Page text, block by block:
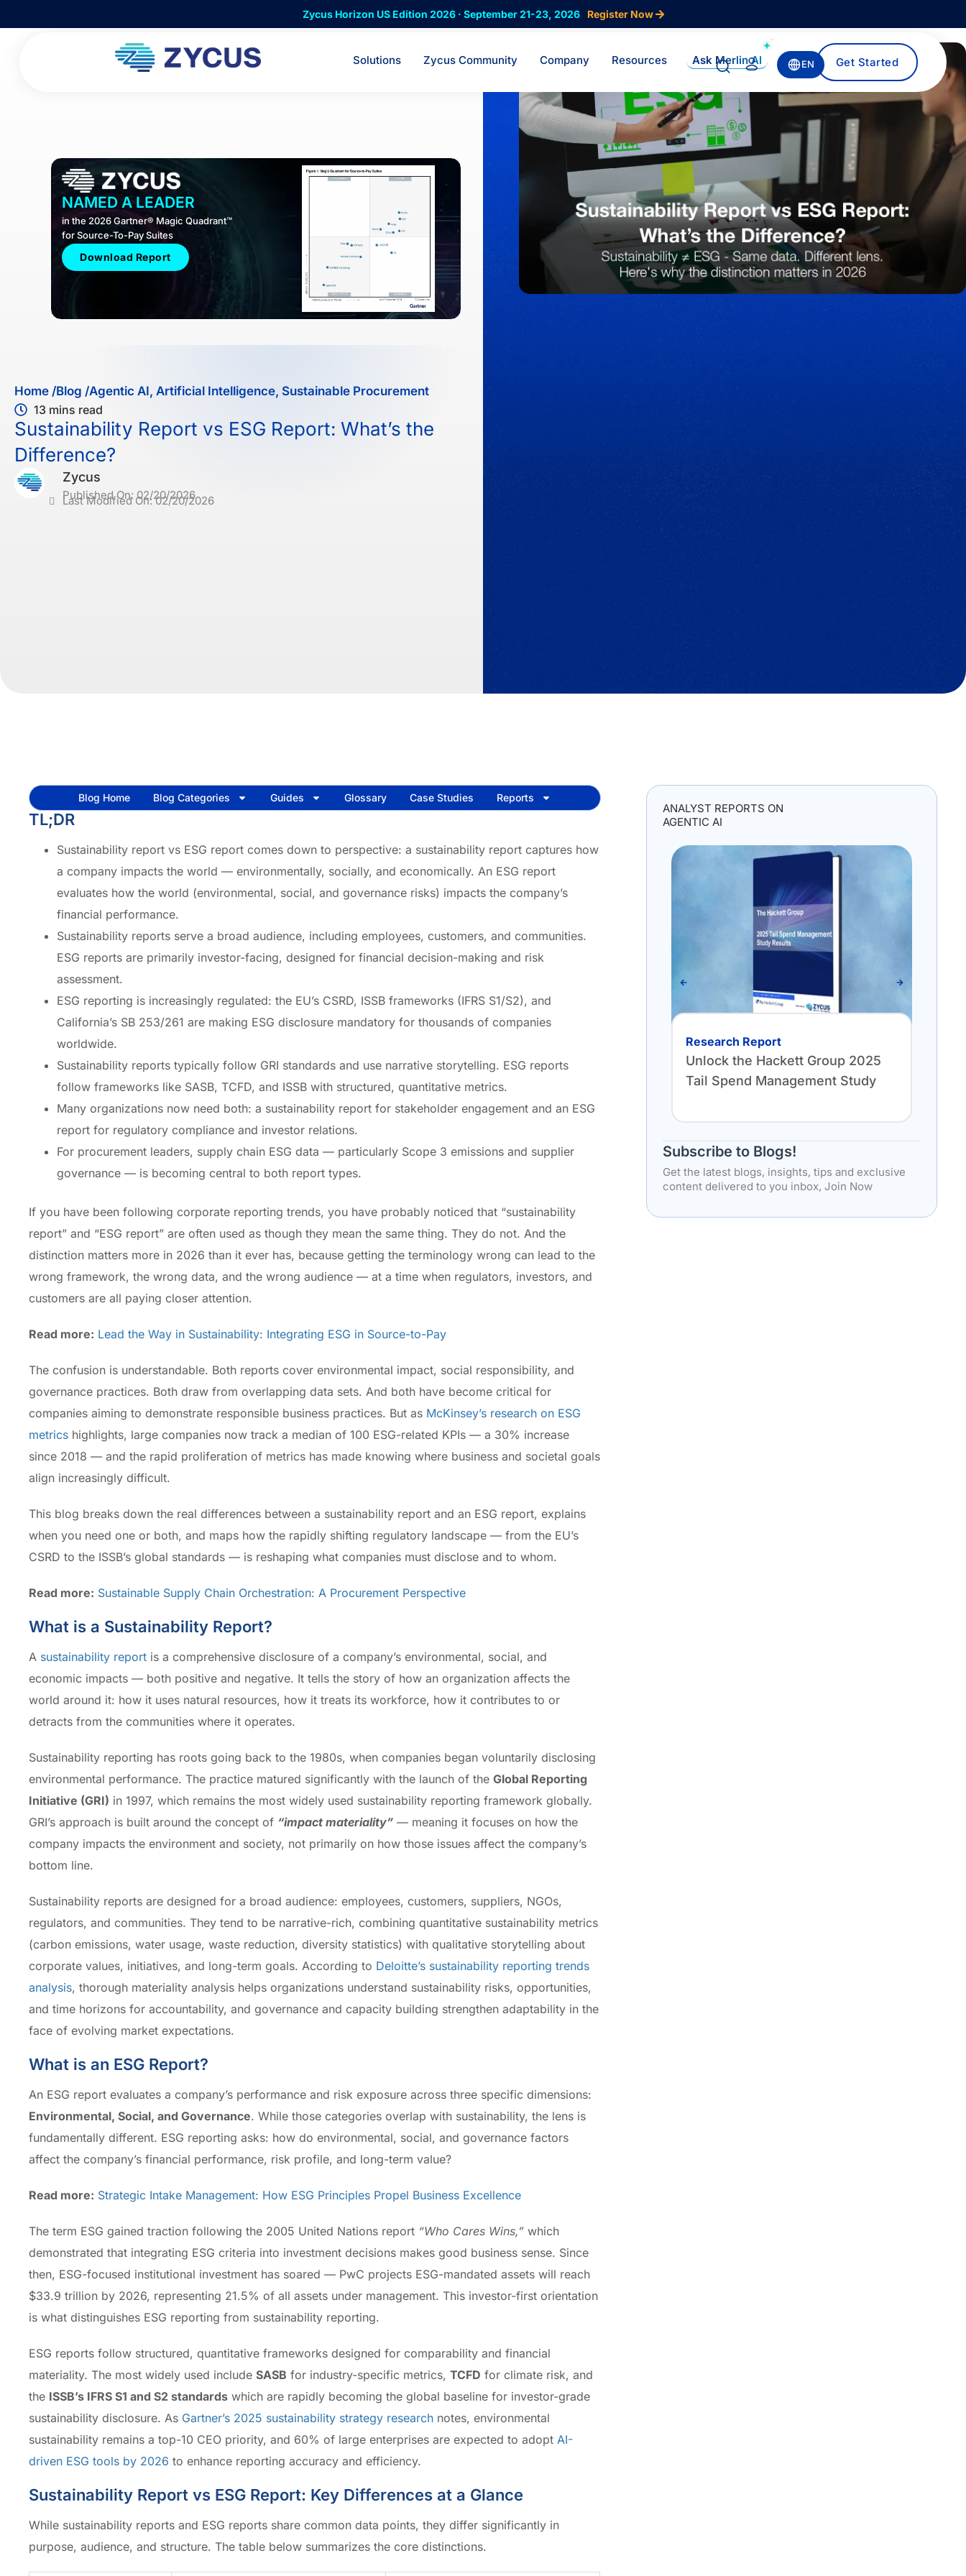
to
Zycus Horizon US Edition 2026 · September 21-23, 2026 Register Now
Solutions Zycus Community Company Resources Ask Merlin AI EN Get Started
NAMED A LEADER
in the 2026 Gartner® Magic Quadrant™
for Source-To-Pay Suites
Download Report
Home /Blog /Agentic AI, Artificial Intelligence, Sustainable Procurement
13 mins read
Sustainability Report vs ESG Report: What’s the
Difference?
Zycus
Published On: 02/20/2026
Last Modified On: 02/20/2026
Blog Home Blog Categories Guides Glossary Case Studies Reports
TL;DR
Sustainability report vs ESG report comes down to perspective: a sustainability report captures how
a company impacts the world — environmentally, socially, and economically. An ESG report
evaluates how the world (environmental, social, and governance risks) impacts the company’s
financial performance.
Sustainability reports serve a broad audience, including employees, customers, and communities.
ESG reports are primarily investor-facing, designed for financial decision-making and risk
assessment.
ESG reporting is increasingly regulated: the EU’s CSRD, ISSB frameworks (IFRS S1/S2), and
California’s SB 253/261 are making ESG disclosure mandatory for thousands of companies
worldwide.
Sustainability reports typically follow GRI standards and use narrative storytelling. ESG reports
follow frameworks like SASB, TCFD, and ISSB with structured, quantitative metrics.
Many organizations now need both: a sustainability report for stakeholder engagement and an ESG
report for regulatory compliance and investor relations.
For procurement leaders, supply chain ESG data — particularly Scope 3 emissions and supplier
governance — is becoming central to both report types.
If you have been following corporate reporting trends, you have probably noticed that “sustainability
report” and “ESG report” are often used as though they mean the same thing. They do not. And the
distinction matters more in 2026 than it ever has, because getting the terminology wrong can lead to the
wrong framework, the wrong data, and the wrong audience — at a time when regulators, investors, and
customers are all paying closer attention.
Read more: Lead the Way in Sustainability: Integrating ESG in Source-to-Pay
The confusion is understandable. Both reports cover environmental impact, social responsibility, and
governance practices. Both draw from overlapping data sets. And both have become critical for
companies aiming to demonstrate responsible business practices. But as McKinsey’s research on ESG
metrics highlights, large companies now track a median of 100 ESG-related KPIs — a 30% increase
since 2018 — and the rapid proliferation of metrics has made knowing where business and societal goals
align increasingly difficult.
This blog breaks down the real differences between a sustainability report and an ESG report, explains
when you need one or both, and maps how the rapidly shifting regulatory landscape — from the EU’s
CSRD to the ISSB’s global standards — is reshaping what companies must disclose and to whom.
Read more: Sustainable Supply Chain Orchestration: A Procurement Perspective
What is a Sustainability Report?
A sustainability report is a comprehensive disclosure of a company’s environmental, social, and
economic impacts — both positive and negative. It tells the story of how an organization affects the
world around it: how it uses natural resources, how it treats its workforce, how it contributes to or
detracts from the communities where it operates.
Sustainability reporting has roots going back to the 1980s, when companies began voluntarily disclosing
environmental performance. The practice matured significantly with the launch of theGlobal Reporting
Initiative (GRI) in 1997, which remains the most widely used sustainability reporting framework globally.
GRI’s approach is built around the concept of “impact materiality” — meaning it focuses on how the
company impacts the environment and society, not primarily on how those issues affect the company’s
bottom line.
Sustainability reports are designed for a broad audience: employees, customers, suppliers, NGOs,
regulators, and communities. They tend to be narrative-rich, combining quantitative sustainability metrics
(carbon emissions, water usage, waste reduction, diversity statistics) with qualitative storytelling about
corporate values, initiatives, and long-term goals. According to Deloitte’s sustainability reporting trends
analysis, thorough materiality analysis helps organizations understand sustainability risks, opportunities,
and time horizons for accountability, and governance and capacity building strengthen adaptability in the
face of evolving market expectations.
What is an ESG Report?
An ESG report evaluates a company’s performance and risk exposure across three specific dimensions:
Environmental, Social, and Governance. While those categories overlap with sustainability, the lens is
fundamentally different. ESG reporting asks: how do environmental, social, and governance factors
affect the company’s financial performance, risk profile, and long-term value?
Read more: Strategic Intake Management: How ESG Principles Propel Business Excellence
The term ESG gained traction following the 2005 United Nations report “Who Cares Wins,” which
demonstrated that integrating ESG criteria into investment decisions makes good business sense. Since
then, ESG-focused institutional investment has soared — PwC projects ESG-mandated assets will reach
$33.9 trillion by 2026, representing 21.5% of all assets under management. This investor-first orientation
is what distinguishes ESG reporting from sustainability reporting.
ESG reports follow structured, quantitative frameworks designed for comparability and financial
materiality. The most widely used includeSASB for industry-specific metrics,TCFD for climate risk, and
the ISSB’s IFRS S1 and S2 standards which are rapidly becoming the global baseline for investor-grade
sustainability disclosure. As Gartner’s 2025 sustainability strategy research notes, environmental
sustainability remains a top-10 CEO priority, and 60% of large enterprises are expected to adoptAI-
driven ESG tools by 2026 to enhance reporting accuracy and efficiency.
Sustainability Report vs ESG Report: Key Differences at a Glance
While sustainability reports and ESG reports share common data points, they differ significantly in
purpose, audience, and structure. The table below summarizes the core distinctions.
ANALYST REPORTS ON
AGENTIC AI
Research Report
Unlock the Hackett Group 2025
Tail Spend Management Study
Subscribe to Blogs!
Get the latest blogs, insights, tips and exclusive
content delivered to you inbox, Join Now